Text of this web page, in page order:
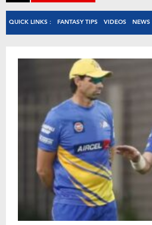
QUICK LINKS : FANTASY TIPS VIDEOS NEWS